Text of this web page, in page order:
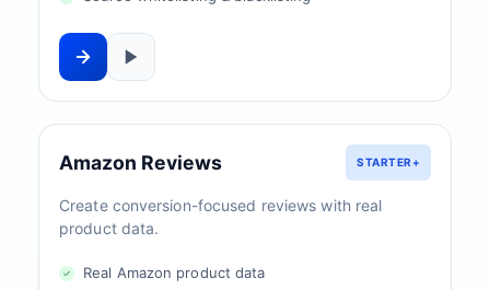
Amazon Reviews STARTER+
Create conversion-focused reviews with real
product data.
Real Amazon product data